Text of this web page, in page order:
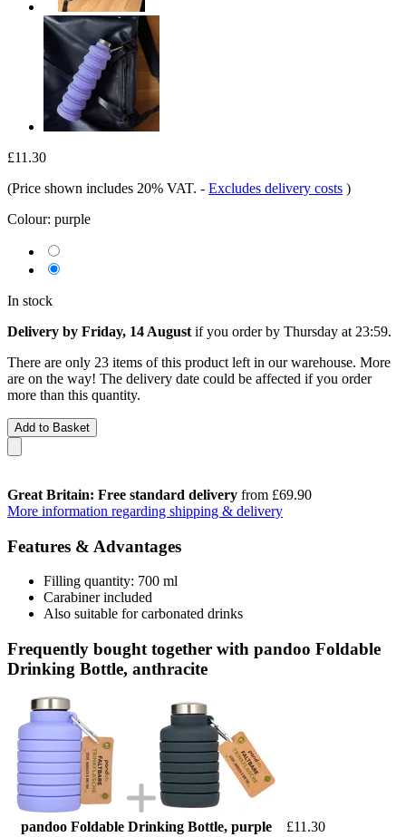
£11.30
(Price shown includes 20% VAT. - Excludes delivery costs )
Colour: purple
In stock
Delivery by Friday, 14 August if you order by Thursday at 23:59.
There are only 23 items of this product left in our warehouse. More
are on the way! The delivery date could be affected if you order
more than this quantity.
Add to Basket
Great Britain: Free standard delivery from £69.90
More information regarding shipping & delivery
Features & Advantages
Filling quantity: 700 ml
Carabiner included
Also suitable for carbonated drinks
Frequently bought together with pandoo Foldable
Drinking Bottle, anthracite
pandoo Foldable Drinking Bottle, purple
£11.30